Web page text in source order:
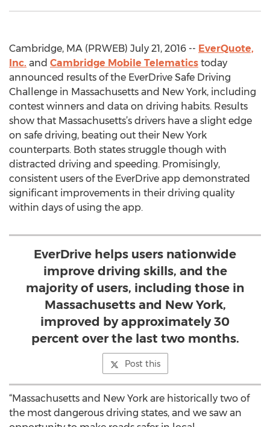
Cambridge, MA (PRWEB) July 21, 2016 -- EverQuote,
Inc. and Cambridge Mobile Telematics today
announced results of the EverDrive Safe Driving
Challenge in Massachusetts and New York, including
contest winners and data on driving habits. Results
show that Massachusetts’s drivers have a slight edge
on safe driving, beating out their New York
counterparts. Both states struggle though with
distracted driving and speeding. Promisingly,
consistent users of the EverDrive app demonstrated
significant improvements in their driving quality
within days of using the app.
EverDrive helps users nationwide
improve driving skills, and the
majority of users, including those in
Massachusetts and New York,
improved by approximately 30
percent over the last two months.
Post this
“Massachusetts and New York are historically two of
the most dangerous driving states, and we saw an